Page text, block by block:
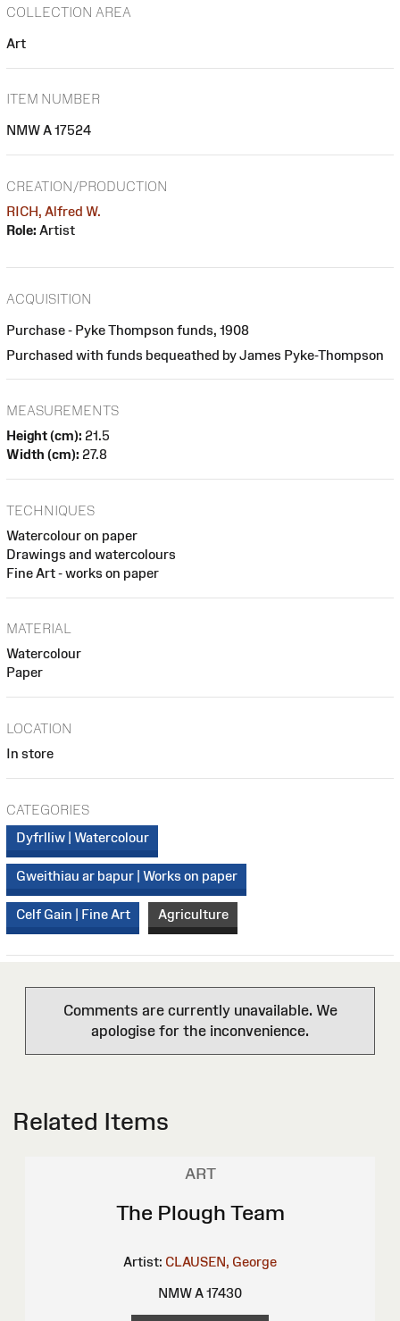
COLLECTION AREA
Art
ITEM NUMBER
NMW A 17524
CREATION/PRODUCTION
RICH, Alfred W.
Role: Artist
ACQUISITION
Purchase - Pyke Thompson funds, 1908
Purchased with funds bequeathed by James Pyke-Thompson
MEASUREMENTS
Height (cm): 21.5
Width (cm): 27.8
TECHNIQUES
Watercolour on paper
Drawings and watercolours
Fine Art - works on paper
MATERIAL
Watercolour
Paper
LOCATION
In store
CATEGORIES
Dyfrlliw | Watercolour
Gweithiau ar bapur | Works on paper
Celf Gain | Fine Art Agriculture
Comments are currently unavailable. We
apologise for the inconvenience.
Related Items
ART
The Plough Team
Artist: CLAUSEN, George
NMW A 17430